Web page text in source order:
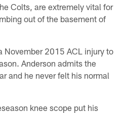
Colts, are extremely vital for
out of the basement of
November 2015 ACL injury to
Anderson admits the
and he never felt his normal
knee scope put his